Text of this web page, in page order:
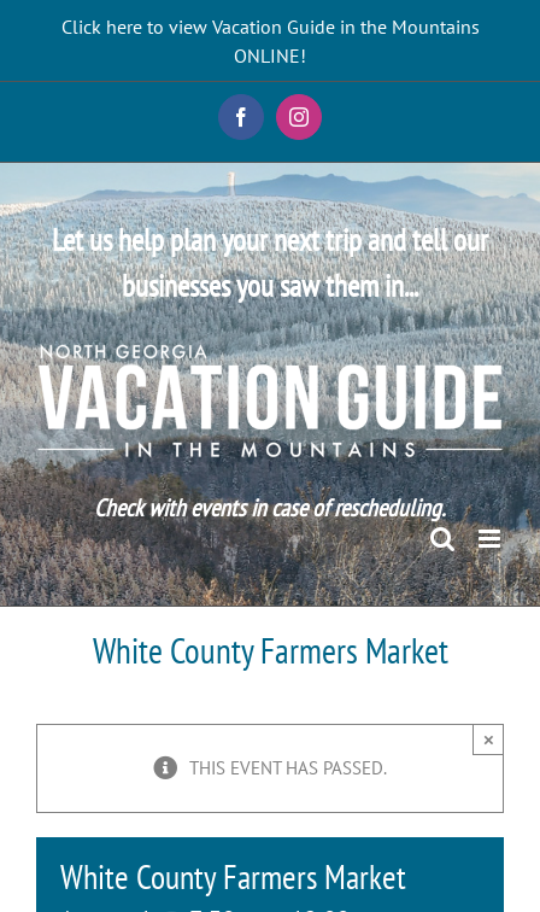
Click here to view Vacation Guide in the Mountains
ONLINE!
FacebookInstagram
Let us help plan your next trip and tell our
businesses you saw them in...
Check with events in case of rescheduling.
White County Farmers Market
THIS EVENT HAS PASSED.
×
White County Farmers Market